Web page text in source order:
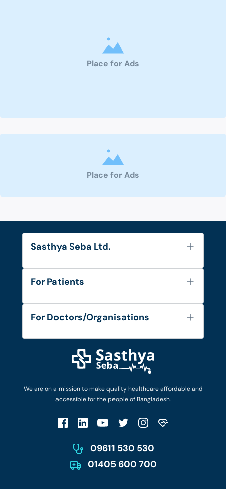
Place for Ads
Place for Ads
We are on a mission to make quality healthcare affordable and
accessible for the people of Bangladesh.
09611 530 530
01405 600 700
Sasthya Seba Ltd.
About Us
Diseases and Conditions
Privacy Policy
For Patients
FAQ's
Privacy Policy
Patient No-Show Policy
For Doctors/Organisations
Login as Doctor
Work with Us
Terms & Conditions
Account Deletion